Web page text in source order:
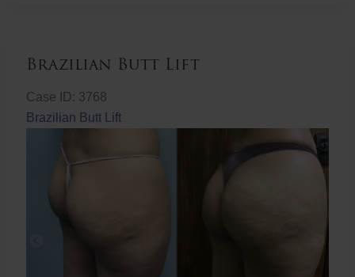
Brazilian Butt Lift
Case ID: 3768
Brazilian Butt Lift